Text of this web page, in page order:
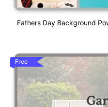
Fathers Day Background
Free